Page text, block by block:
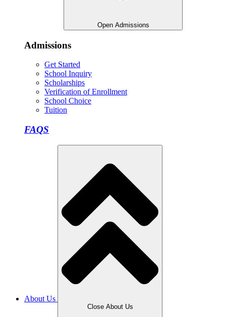
Open Admissions
Admissions
Get Started
School Inquiry
Scholarships
Verification of Enrollment
School Choice
Tuition
FAQS
About Us
Close About Us